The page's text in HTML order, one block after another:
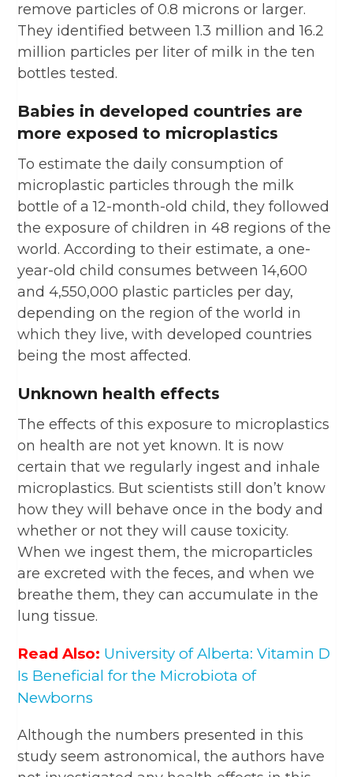
remove particles of 0.8 microns or larger.
They identified between 1.3 million and 16.2
million particles per liter of milk in the ten
bottles tested.
Babies in developed countries are
more exposed to microplastics
To estimate the daily consumption of
microplastic particles through the milk
bottle of a 12-month-old child, they followed
the exposure of children in 48 regions of the
world. According to their estimate, a one-
year-old child consumes between 14,600
and 4,550,000 plastic particles per day,
depending on the region of the world in
which they live, with developed countries
being the most affected.
Unknown health effects
The effects of this exposure to microplastics
on health are not yet known. It is now
certain that we regularly ingest and inhale
microplastics. But scientists still don’t know
how they will behave once in the body and
whether or not they will cause toxicity.
When we ingest them, the microparticles
are excreted with the feces, and when we
breathe them, they can accumulate in the
lung tissue.
Read Also: University of Alberta: Vitamin D
Is Beneficial for the Microbiota of
Newborns
Although the numbers presented in this
study seem astronomical, the authors have